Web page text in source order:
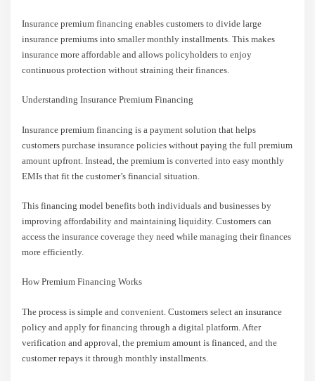
Insurance premium financing enables customers to divide large
insurance premiums into smaller monthly installments. This makes
insurance more affordable and allows policyholders to enjoy
continuous protection without straining their finances.
Understanding Insurance Premium Financing
Insurance premium financing is a payment solution that helps
customers purchase insurance policies without paying the full premium
amount upfront. Instead, the premium is converted into easy monthly
EMIs that fit the customer’s financial situation.
This financing model benefits both individuals and businesses by
improving affordability and maintaining liquidity. Customers can
access the insurance coverage they need while managing their finances
more efficiently.
How Premium Financing Works
The process is simple and convenient. Customers select an insurance
policy and apply for financing through a digital platform. After
verification and approval, the premium amount is financed, and the
customer repays it through monthly installments.